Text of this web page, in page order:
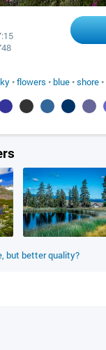
•flowers • blue •shore •
but better quality?